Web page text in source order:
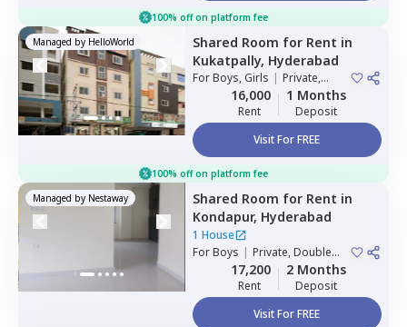
100% off on platform fee
Managed by HelloWorld Shared Room for Rent in
Kukatpally, Hyderabad
ForBoys, Girls | Private,
Double Sharing
16,000
Rent
1 Months
Deposit
Visit For FREE
100% off on platform fee
Managed by Nestaway Shared Room for Rent in
Kondapur, Hyderabad
1 House
ForBoys | Private, Double
Sharing17,200
Rent
2 Months
Deposit
Visit For FREE